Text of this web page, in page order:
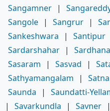
Sangamner |
Sangole | Sangrur |
Sankeshwara
| Santipur
Sardarshahar | Sardhana
Sasaram
| Sasvad |
Sathyamangalam
| Satna
Saunda
| Saundatti-
|
Savarkundla | Savner |